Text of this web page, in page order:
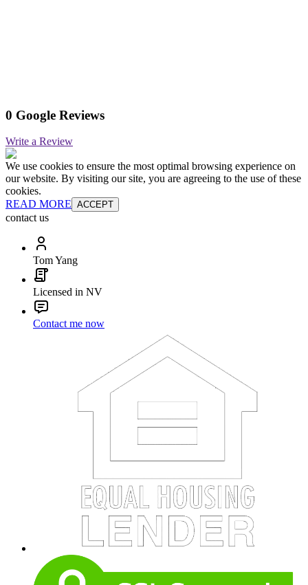
0 Google Reviews
Write a Review
We use cookies to ensure the most optimal browsing experience on
our website. By visiting our site, you are agreeing to the use of these
cookies.
READ MORE ACCEPT
contact us
Tom Yang
Licensed in NV
Contact me now